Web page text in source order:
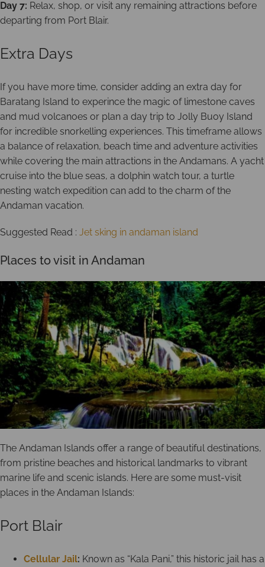
Day 7: Relax, shop, or visit any remaining attractions before
departing from Port Blair.
Extra Days
If you have more time, consider adding an extra day for
Baratang Island to experince the magic of limestone caves
and mud volcanoes or plan a day trip to Jolly Buoy Island
for incredible snorkelling experiences. This timeframe allows
a balance of relaxation, beach time and adventure activities
while covering the main attractions in the Andamans. A yacht
cruise into the blue seas, a dolphin watch tour, a turtle
nesting watch expedition can add to the charm of the
Andaman vacation.
Suggested Read : Jet sking in andaman island
Places to visit in Andaman
The Andaman Islands offer a range of beautiful destinations,
from pristine beaches and historical landmarks to vibrant
marine life and scenic islands. Here are some must-visit
places in the Andaman Islands:
Port Blair
Cellular Jail: Known as “Kala Pani,” this historic jail has a